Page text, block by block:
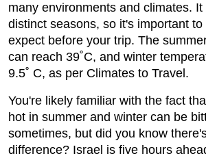
many environments and climates.
distinct seasons, so it's important
expect before your trip. The
can reach 39˚C, and winter
9.5˚ C, as per Climates to Travel.
You're likely familiar with the fact
hot in summer and winter can be
sometimes, but did you know
difference? Israel is five hours